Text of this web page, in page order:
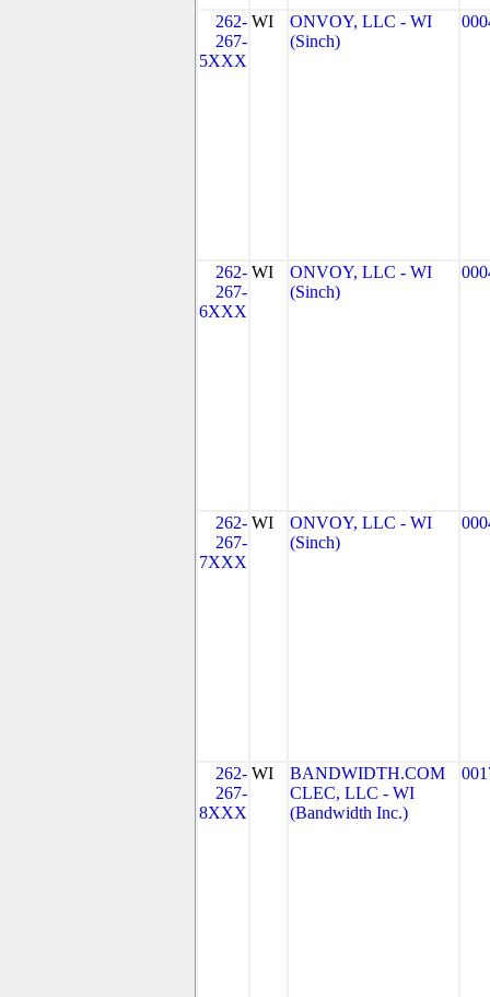
262-
267-
5XXX
WI
ONVOY, LLC - WI
(Sinch)
262-
267-
6XXX
WI
ONVOY, LLC - WI
(Sinch)
262-
267-
7XXX
WI
ONVOY, LLC - WI
(Sinch)
262-
267-
8XXX
WI
BANDWIDTH.COM
CLEC, LLC - WI
(Bandwidth Inc.)